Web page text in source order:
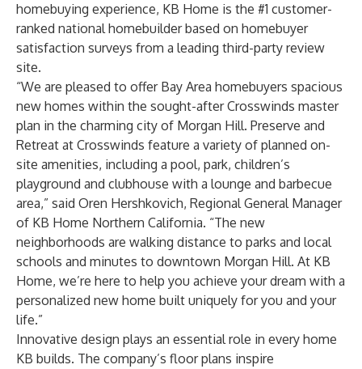
homebuying experience, KB Home is the #1 customer-
ranked national homebuilder based on homebuyer
satisfaction surveys from a leading third-party review
site.
“We are pleased to offer Bay Area homebuyers spacious
new homes within the sought-after Crosswinds master
plan in the charming city of Morgan Hill. Preserve and
Retreat at Crosswinds feature a variety of planned on-
site amenities, including a pool, park, children’s
playground and clubhouse with a lounge and barbecue
area,” said Oren Hershkovich, Regional General Manager
of KB Home Northern California. “The new
neighborhoods are walking distance to parks and local
schools and minutes to downtown Morgan Hill. At KB
Home, we’re here to help you achieve your dream with a
personalized new home built uniquely for you and your
life.”
Innovative design plays an essential role in every home
KB builds. The company’s floor plans inspire